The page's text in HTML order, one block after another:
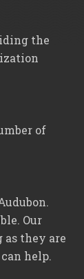
the
of
Our
they are
help.